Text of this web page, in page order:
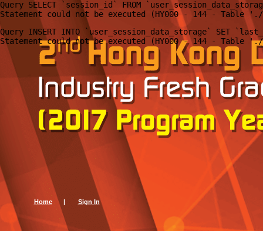
Query SELECT `session_id` FROM
Query INSERT INTO `user_session_data_storage` SET
Home | Sign In